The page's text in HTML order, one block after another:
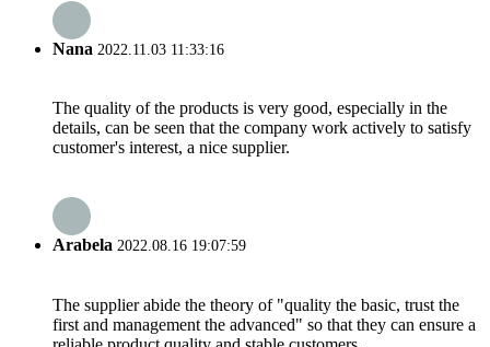
Nana 2022.11.03 11:33:16
The quality of the products is very good, especially in the
details, can be seen that the company work actively to satisfy
customer's interest, a nice supplier.
Arabela 2022.08.16 19:07:59
The supplier abide the theory of "quality the basic, trust the
first and management the advanced" so that they can ensure a